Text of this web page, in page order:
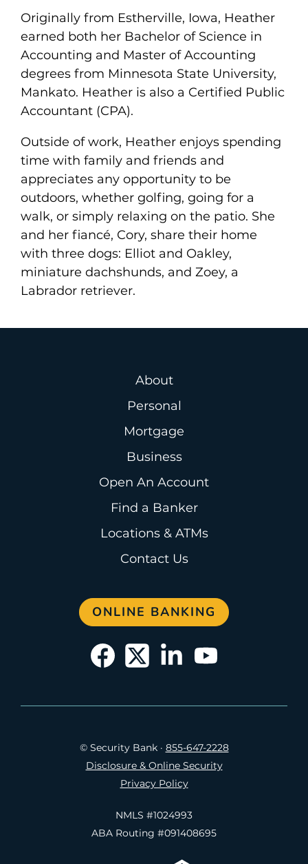
Originally from Estherville, Iowa, Heather
earned both her Bachelor of Science in
Accounting and Master of Accounting
degrees from Minnesota State University,
Mankato. Heather is also a Certified Public
Accountant (CPA).
Outside of work, Heather enjoys spending
time with family and friends and
appreciates any opportunity to be
outdoors, whether golfing, going for a
walk, or simply relaxing on the patio. She
and her fiancé, Cory, share their home
with three dogs: Elliot and Oakley,
miniature dachshunds, and Zoey, a
Labrador retriever.
About
Personal
Mortgage
Business
Open An Account
Find a Banker
Locations & ATMs
Contact Us
ONLINE BANKING
© Security Bank· 855-647-2228
Disclosure & Online Security
Privacy Policy
NMLS #1024993
ABA Routing #091408695